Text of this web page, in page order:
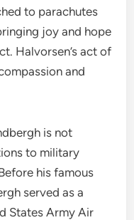
to parachutes
joy and hope
Halvorsen’s act of
and
is not
to military
his famous
served as a
States Army Air